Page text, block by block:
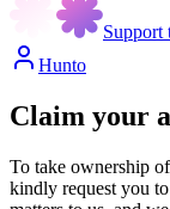
Support
Hunto
Claim your
To take ownership
kindly request you